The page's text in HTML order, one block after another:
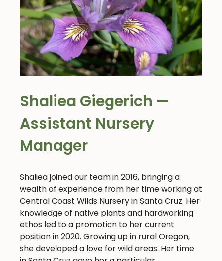
Shaliea Giegerich —
Assistant Nursery
Manager
Shaliea joined our team in 2016, bringing a
wealth of experience from her time working at
Central Coast Wilds Nursery in Santa Cruz. Her
knowledge of native plants and hardworking
ethos led to a promotion to her current
position in 2020. Growing up in rural Oregon,
she developed a love for wild areas. Her time